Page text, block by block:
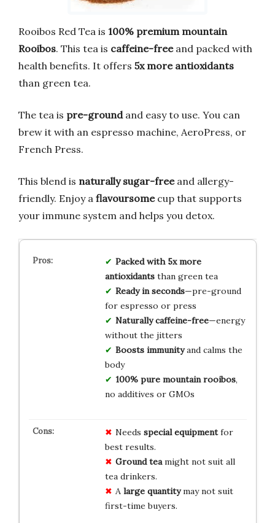
Rooibos Red Tea is 100% premium mountain
Rooibos. This tea is caffeine-freeand packed with
health benefits. It offers 5x more antioxidants
than green tea.
The tea is pre-groundand easy to use. You can
brew it with an espresso machine, AeroPress, or
French Press.
This blend is naturally sugar-freeand allergy-
friendly. Enjoy a flavoursomecup that supports
your immune system and helps you detox.
Packed with 5x more
antioxidantsthan green tea
Ready in seconds—pre-ground
for espresso or press
Naturally caffeine-free—energy
without the jitters
Boosts immunityand calms the
body
100% pure mountain rooibos,
no additives or GMOs
Needs special equipmentfor
best results.
Ground teamight not suit all
tea drinkers.
A large quantitymay not suit
first-time buyers.